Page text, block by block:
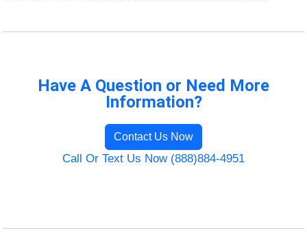
Have A Question or Need More
Information?
Contact Us Now
Call Or Text Us Now (888)884-4951